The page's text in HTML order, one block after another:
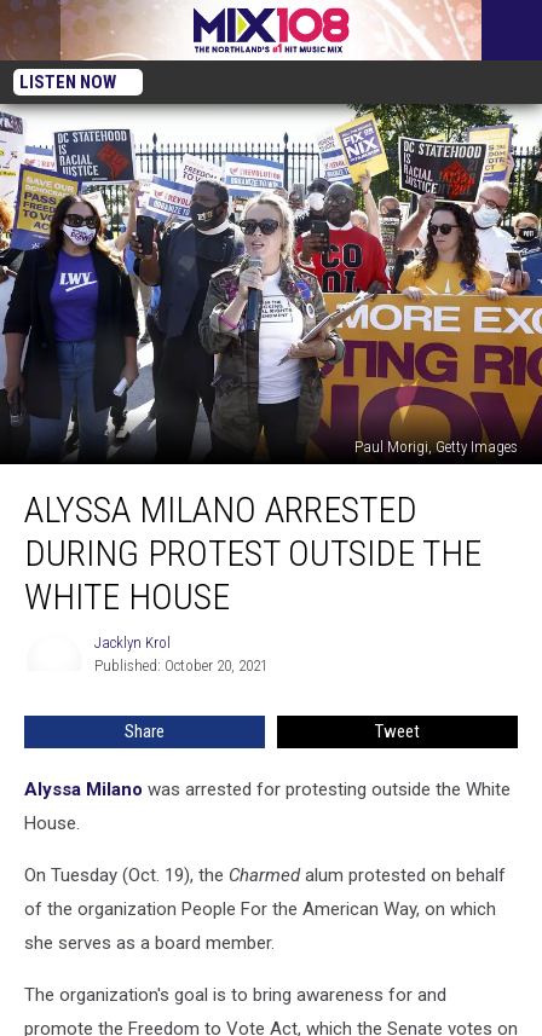
LISTEN NOW
Paul Morigi, Getty Images
Milano
Arrested
During
Protest
Outside
ALYSSA MILANO ARRESTED
DURING PROTEST OUTSIDE THE
WHITE HOUSE
Jacklyn Krol
Published: October 20, 2021
Share Tweet
Alyssa Milano was arrested for protesting outside the White
House.
On Tuesday (Oct. 19), the Charmedalum protested on behalf
of the organization People For the American Way, on which
she serves as a board member.
The organization's goal is to bring awareness for and
promote the Freedom to Vote Act, which the Senate votes on